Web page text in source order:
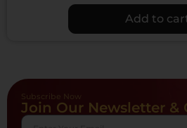
Add to
Subscribe Now
Join Our Newsletter &